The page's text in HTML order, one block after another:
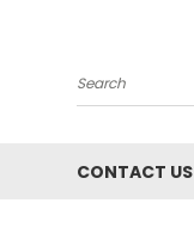
Search
CONTACT US